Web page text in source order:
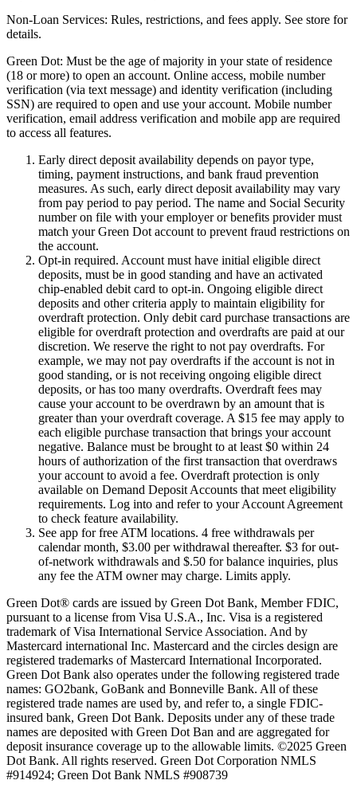
Non-Loan Services: Rules, restrictions, and fees apply. See store for
details.
Green Dot: Must be the age of majority in your state of residence
(18 or more) to open an account. Online access, mobile number
verification (via text message) and identity verification (including
SSN) are required to open and use your account. Mobile number
verification, email address verification and mobile app are required
to access all features.
Early direct deposit availability depends on payor type,
timing, payment instructions, and bank fraud prevention
measures. As such, early direct deposit availability may vary
from pay period to pay period. The name and Social Security
number on file with your employer or benefits provider must
match your Green Dot account to prevent fraud restrictions on
the account.
Opt-in required. Account must have initial eligible direct
deposits, must be in good standing and have an activated
chip-enabled debit card to opt-in. Ongoing eligible direct
deposits and other criteria apply to maintain eligibility for
overdraft protection. Only debit card purchase transactions are
eligible for overdraft protection and overdrafts are paid at our
discretion. We reserve the right to not pay overdrafts. For
example, we may not pay overdrafts if the account is not in
good standing, or is not receiving ongoing eligible direct
deposits, or has too many overdrafts. Overdraft fees may
cause your account to be overdrawn by an amount that is
greater than your overdraft coverage. A $15 fee may apply to
each eligible purchase transaction that brings your account
negative. Balance must be brought to at least $0 within 24
hours of authorization of the first transaction that overdraws
your account to avoid a fee. Overdraft protection is only
available on Demand Deposit Accounts that meet eligibility
requirements. Log into and refer to your Account Agreement
to check feature availability.
See app for free ATM locations. 4 free withdrawals per
calendar month, $3.00 per withdrawal thereafter. $3 for out-
of-network withdrawals and $.50 for balance inquiries, plus
any fee the ATM owner may charge. Limits apply.
Green Dot® cards are issued by Green Dot Bank, Member FDIC,
pursuant to a license from Visa U.S.A., Inc. Visa is a registered
trademark of Visa International Service Association. And by
Mastercard international Inc. Mastercard and the circles design are
registered trademarks of Mastercard International Incorporated.
Green Dot Bank also operates under the following registered trade
names: GO2bank, GoBank and Bonneville Bank. All of these
registered trade names are used by, and refer to, a single FDIC-
insured bank, Green Dot Bank. Deposits under any of these trade
names are deposited with Green Dot Ban and are aggregated for
deposit insurance coverage up to the allowable limits. ©2025 Green
Dot Bank. All rights reserved. Green Dot Corporation NMLS
#914924; Green Dot Bank NMLS #908739